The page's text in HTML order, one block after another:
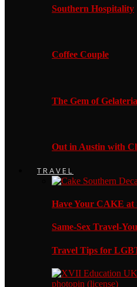
Southern Hospitality
Coffee Couple
The Gem of
Out in Austin with
TRAVEL
Have Your CAKE at
Same-Sex Travel-
Travel Tips for